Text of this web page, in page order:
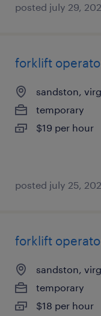
posted july 29,
forklift
sandston,
temporary
$19 per hour
posted july 25,
forklift
sandston,
temporary
$18 per hour